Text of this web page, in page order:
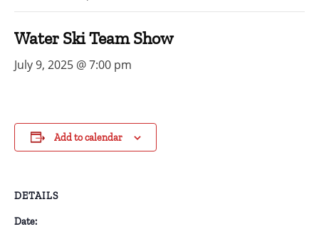
Water Ski Team Show
July 9, 2025 @ 7:00 pm
Add to calendar
DETAILS
Date: